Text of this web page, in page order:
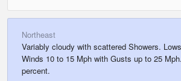
Northeast
Variably cloudy with scattered Showers.
Winds 10 to 15 Mph with Gusts up to 25
percent.